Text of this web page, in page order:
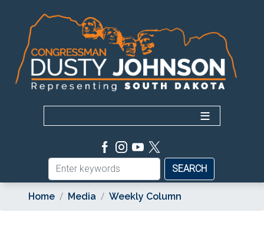
content
Home Media Weekly Column